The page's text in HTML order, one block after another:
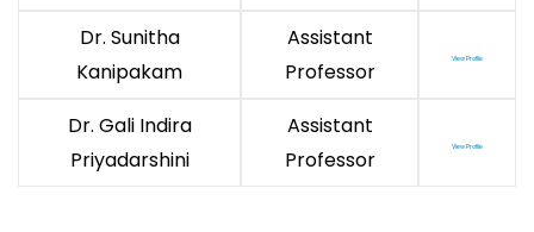
Dr. Sunitha
Kanipakam
Assistant
Professor
View Profile
Dr. Gali Indira
Priyadarshini
Assistant
Professor
View Profile